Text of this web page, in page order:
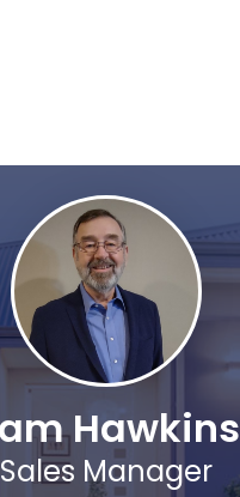
Hawkins
Sales Manager